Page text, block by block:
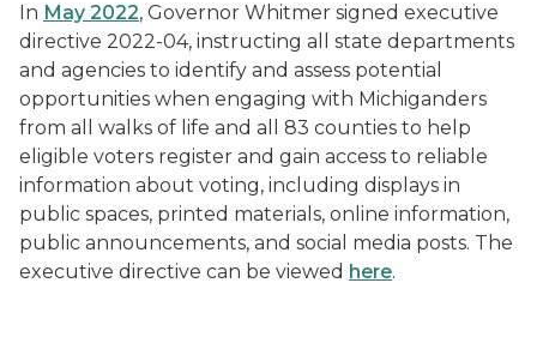
In May 2022, Governor Whitmer signed executive
directive 2022-04, instructing all state departments
and agencies to identify and assess potential
opportunities when engaging with Michiganders
from all walks of life and all 83 counties to help
eligible voters register and gain access to reliable
information about voting, including displays in
public spaces, printed materials, online information,
public announcements, and social media posts. The
executive directive can be viewed here.